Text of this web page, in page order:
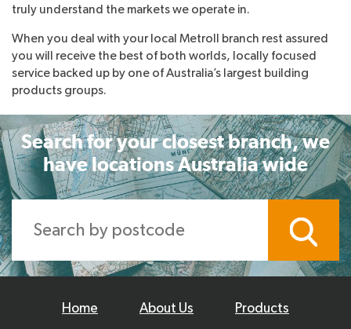
truly understand the markets we operate in.
When you deal with your local Metroll branch rest assured
you will receive the best of both worlds, locally focused
service backed up by one of Australia’s largest building
products groups.
Search for your closest branch, we
have locations Australia wide
Home About Us Products